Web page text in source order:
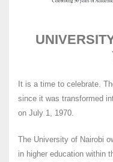
It is a time to celebrate.
since it was transformed
on July 1, 1970.
The University of Nairobi
in higher education within